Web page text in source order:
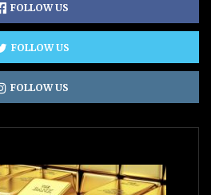
FOLLOW US
FOLLOW US
FOLLOW US